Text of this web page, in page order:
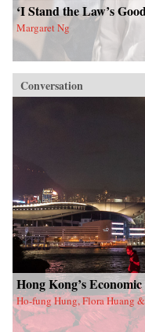
‘I Stand the Law’s
Margaret Ng
Conversation
Hong Kong’s
Ho-fung Hung, Flora Huang